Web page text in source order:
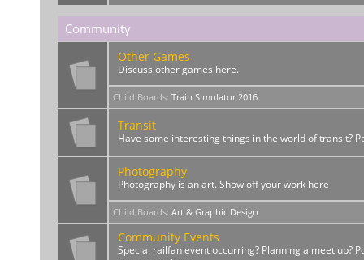
Community
Other Games
Discuss other games here.
Child Boards: Train Simulator 2016
Transit
Have some interesting things in the world of transit?
Photography
Photography is an art. Show off your work here
Child Boards: Art & Graphic Design
Community Events
Special railfan event occurring? Planning a meet up?